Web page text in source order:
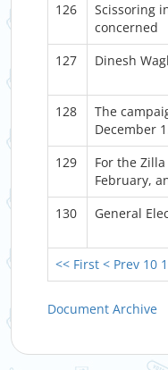
<< First < Prev 10
126
Scissoring
concerned
127 Dinesh
128
The
December
129
For the
February,
130 General
Document Archive